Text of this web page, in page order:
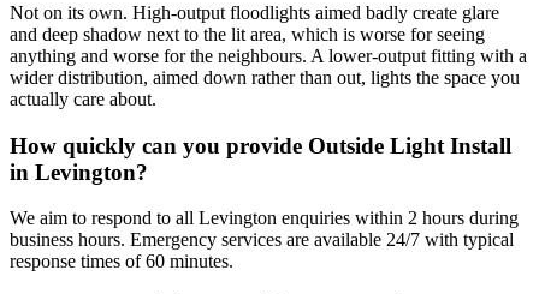
Not on its own. High-output floodlights aimed badly create glare
and deep shadow next to the lit area, which is worse for seeing
anything and worse for the neighbours. A lower-output fitting with a
wider distribution, aimed down rather than out, lights the space you
actually care about.
How quickly can you provide Outside Light Install
in Levington?
We aim to respond to all Levington enquiries within 2 hours during
business hours. Emergency services are available 24/7 with typical
response times of 60 minutes.